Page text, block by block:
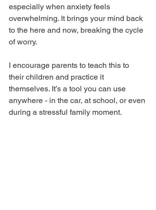
especially when anxiety feels
overwhelming. It brings your mind back
to the here and now, breaking the cycle
of worry.
I encourage parents to teach this to
their children and practice it
themselves. It’s a tool you can use
anywhere - in the car, at school, or even
during a stressful family moment.